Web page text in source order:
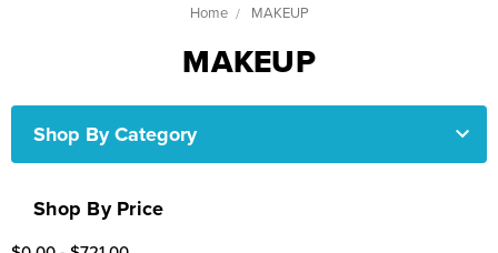
Home MAKEUP
MAKEUP
Shop By Category
Shop By Price